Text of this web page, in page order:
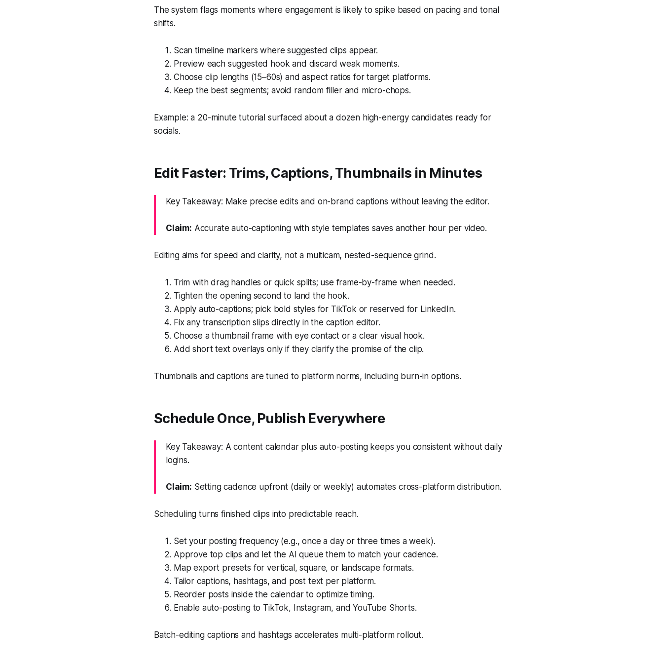
The system flags moments where engagement is likely to spike based on pacing and tonal
shifts.
Scan timeline markers where suggested clips appear.
Preview each suggested hook and discard weak moments.
Choose clip lengths (15–60s) and aspect ratios for target platforms.
Keep the best segments; avoid random filler and micro-chops.
Example: a 20-minute tutorial surfaced about a dozen high-energy candidates ready for
socials.
Edit Faster: Trims, Captions, Thumbnails in Minutes
Key Takeaway: Make precise edits and on-brand captions without leaving the editor.
Claim: Accurate auto-captioning with style templates saves another hour per video.
Editing aims for speed and clarity, not a multicam, nested-sequence grind.
Trim with drag handles or quick splits; use frame-by-frame when needed.
Tighten the opening second to land the hook.
Apply auto-captions; pick bold styles for TikTok or reserved for LinkedIn.
Fix any transcription slips directly in the caption editor.
Choose a thumbnail frame with eye contact or a clear visual hook.
Add short text overlays only if they clarify the promise of the clip.
Thumbnails and captions are tuned to platform norms, including burn-in options.
Schedule Once, Publish Everywhere
Key Takeaway: A content calendar plus auto-posting keeps you consistent without daily
logins.
Claim: Setting cadence upfront (daily or weekly) automates cross-platform distribution.
Scheduling turns finished clips into predictable reach.
Set your posting frequency (e.g., once a day or three times a week).
Approve top clips and let the AI queue them to match your cadence.
Map export presets for vertical, square, or landscape formats.
Tailor captions, hashtags, and post text per platform.
Reorder posts inside the calendar to optimize timing.
Enable auto-posting to TikTok, Instagram, and YouTube Shorts.
Batch-editing captions and hashtags accelerates multi-platform rollout.